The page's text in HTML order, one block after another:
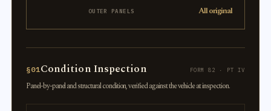
OUTER PANELS All original
§01Condition Inspection FORM 82 · PT IV
Panel-by-panel and structural condition, verified against the vehicle at inspection.